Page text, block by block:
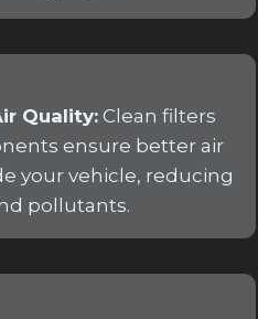
Quality: Clean filters
ensure better air
your vehicle, reducing
pollutants.